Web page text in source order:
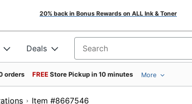
20% back in Bonus Rewards on ALL Ink & Toner
Deals Search for products
orders FREEStore Pickup in 10 minutes More
Item #8667546